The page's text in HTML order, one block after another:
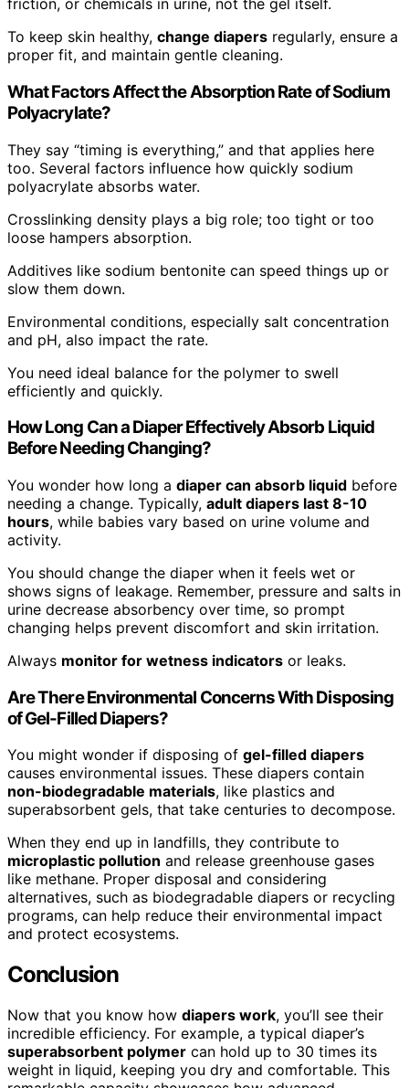
friction, or chemicals in urine, not the gel itself.
To keep skin healthy, change diapers regularly, ensure a
proper fit, and maintain gentle cleaning.
What Factors Affect the Absorption Rate of Sodium
Polyacrylate?
They say “timing is everything,” and that applies here
too. Several factors influence how quickly sodium
polyacrylate absorbs water.
Crosslinking density plays a big role; too tight or too
loose hampers absorption.
Additives like sodium bentonite can speed things up or
slow them down.
Environmental conditions, especially salt concentration
and pH, also impact the rate.
You need ideal balance for the polymer to swell
efficiently and quickly.
How Long Can a Diaper Effectively Absorb Liquid
Before Needing Changing?
You wonder how long a diaper can absorb liquid before
needing a change. Typically, adult diapers last 8-10
hours, while babies vary based on urine volume and
activity.
You should change the diaper when it feels wet or
shows signs of leakage. Remember, pressure and salts in
urine decrease absorbency over time, so prompt
changing helps prevent discomfort and skin irritation.
Always monitor for wetness indicators or leaks.
Are There Environmental Concerns With Disposing
of Gel-Filled Diapers?
You might wonder if disposing of gel-filled diapers
causes environmental issues. These diapers contain
non-biodegradable materials, like plastics and
superabsorbent gels, that take centuries to decompose.
When they end up in landfills, they contribute to
microplastic pollution and release greenhouse gases
like methane. Proper disposal and considering
alternatives, such as biodegradable diapers or recycling
programs, can help reduce their environmental impact
and protect ecosystems.
Conclusion
Now that you know how diapers work, you’ll see their
incredible efficiency. For example, a typical diaper’s
superabsorbent polymer can hold up to 30 times its
weight in liquid, keeping you dry and comfortable. This